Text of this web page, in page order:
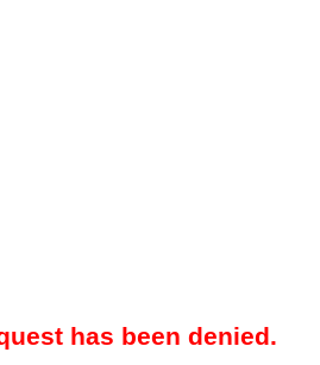
has been denied.